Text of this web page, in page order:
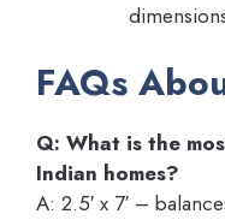
FAQs
Q: What is the
Indian homes?
A: 2.5′ x 7′ –